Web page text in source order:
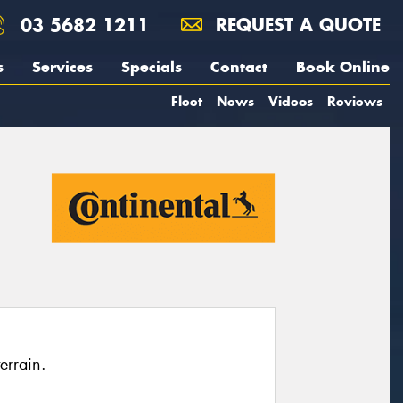
03 5682 1211 REQUEST A QUOTE
Services Specials Contact Book Online
Fleet News Videos Reviews